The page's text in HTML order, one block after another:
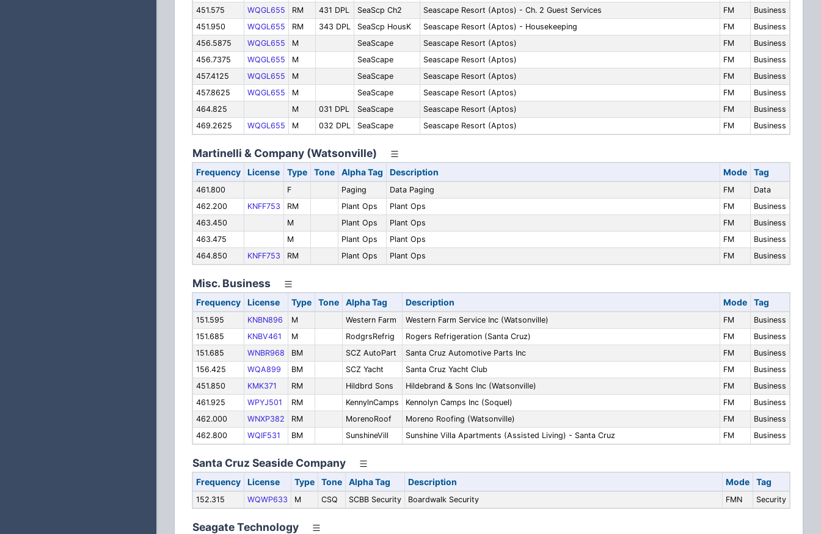
451.575
WQGL655 RM 431 DPL SeaScp Ch2 Seascape Resort (Aptos) - Ch. 2 Guest Services FM
Business
451.950
WQGL655 RM 343 DPL SeaScp HousK Seascape Resort (Aptos) - Housekeeping FM
Business
456.5875
WQGL655 M SeaScape Seascape Resort (Aptos) FM
Business
456.7375
WQGL655 M SeaScape Seascape Resort (Aptos) FM
Business
457.4125
WQGL655 M SeaScape Seascape Resort (Aptos) FM
Business
457.8625
WQGL655 M SeaScape Seascape Resort (Aptos) FM
Business
464.825
M 031 DPL SeaScape Seascape Resort (Aptos) FM
Business
469.2625
WQGL655 M 032 DPL SeaScape Seascape Resort (Aptos) FM Business
Martinelli & Company (Watsonville)
Frequency License Type Tone Alpha Tag Description Mode Tag
461.800 F Paging Data Paging FM
Data
462.200
KNFF753 RM Plant Ops Plant Ops FM
Business
463.450
M Plant Ops Plant Ops FM
Business
463.475
M Plant Ops Plant Ops FM
Business
464.850
KNFF753 RM Plant Ops Plant Ops FM Business
Misc. Business
Frequency License Type Tone Alpha Tag Description Mode Tag
151.595 KNBN896 M Western Farm Western Farm Service Inc (Watsonville) FM
Business
151.685
KNBV461 M RodgrsRefrig Rogers Refrigeration (Santa Cruz) FM
Business
151.685
WNBR968 BM SCZ AutoPart Santa Cruz Automotive Parts Inc FM
Business
156.425
WQA899 BM SCZ Yacht Santa Cruz Yacht Club FM
Business
451.850
KMK371 RM Hildbrd Sons Hildebrand & Sons Inc (Watsonville) FM
Business
461.925
WPYJ501 RM KennylnCamps Kennolyn Camps Inc (Soquel) FM
Business
462.000
WNXP382 RM MorenoRoof Moreno Roofing (Watsonville) FM
Business
462.800
WQIF531 BM SunshineVill Sunshine Villa Apartments (Assisted Living) - Santa Cruz FM Business
Santa Cruz Seaside Company
Frequency License Type Tone Alpha Tag Description Mode Tag
152.315 WQWP633 M CSQ SCBB Security Boardwalk Security FMN Security
Seagate Technology